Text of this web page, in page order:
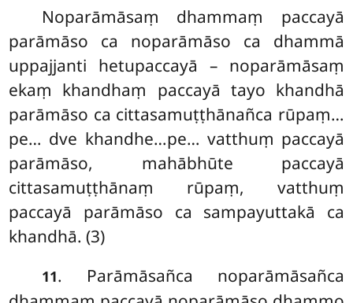
Noparāmāsaṃ dhammaṃ paccayā
parāmāso ca noparāmāso ca dhammā
uppajjanti hetupaccayā – noparāmāsaṃ
ekaṃ khandhaṃ paccayā tayo khandhā
parāmāso ca cittasamuṭṭhānañca rūpaṃ…
pe… dve khandhe…pe… vatthuṃ paccayā
parāmāso, mahābhūte paccayā
cittasamuṭṭhānaṃ rūpaṃ, vatthuṃ
paccayā parāmāso ca sampayuttakā ca
khandhā. (3)
11. Parāmāsañca noparāmāsañca